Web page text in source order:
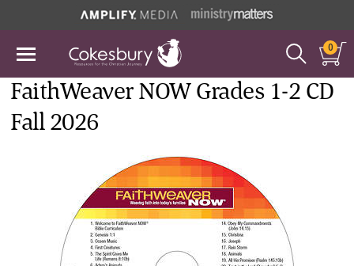
0
FaithWeaver NOW Grades 1-2 CD
Fall 2026